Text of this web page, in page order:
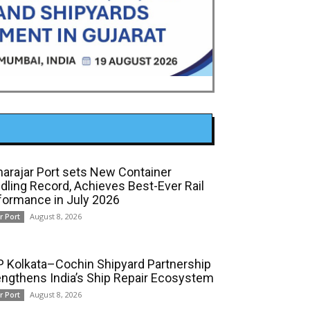
Port sets New Container
Record, Achieves Best-Ever Rail
in July 2026
Port August 8, 2026
Kolkata–Cochin Shipyard Partnership
India’s Ship Repair Ecosystem
Port August 8, 2026